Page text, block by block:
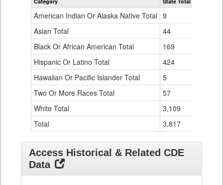
Ethnicity
for
American Indian Or Alaska Native Total 9
Asian Total
44
Black Or African American Total
169
Hispanic Or Latino Total
424
Hawaiian Or Pacific Islander Total
5
Two Or More Races Total
57
White Total
3,109
Total
3,817
Access Historical & Related CDE
Data